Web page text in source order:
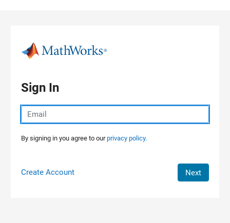
Sign In
By signing in you agree to ourprivacy policy.
Create Account Next